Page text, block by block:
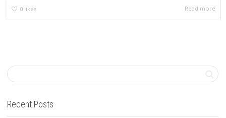
0 likes Read more
Recent Posts